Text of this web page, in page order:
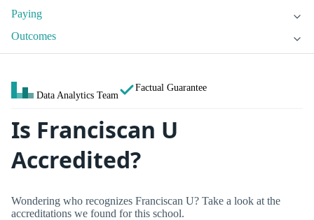
Paying
Outcomes
Data Analytics Team
Factual Guarantee
Is Franciscan U
Accredited?
Wondering who recognizes Franciscan U? Take a look at the
accreditations we found for this school.